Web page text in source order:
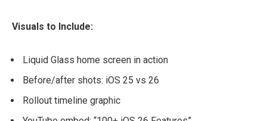
Visuals to Include:
Liquid Glass home screen in action
Before/after shots: iOS 25 vs 26
Rollout timeline graphic